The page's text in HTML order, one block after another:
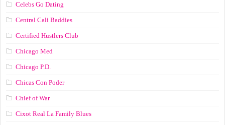
Celebs Go Dating
Central Cali Baddies
Certified Hustlers Club
Chicago Med
Chicago P.D.
Chicas Con Poder
Chief of War
Cixot Real La Family Blues